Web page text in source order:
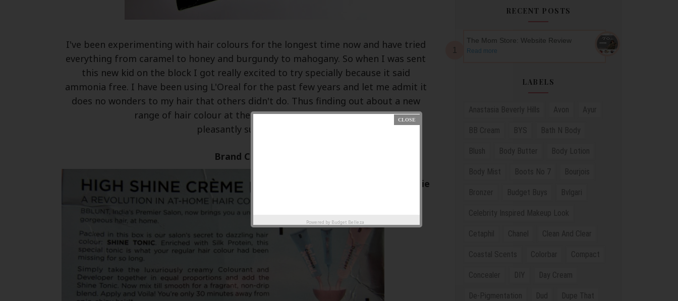
I've been experimenting with hair colours for the longest time now and have tried
everything from caramel to honey and burgundy to mahogany. So when I was sent
this new kid on the block I got really excited to try specially because it said
ammonia free. I have been using L'Oreal for the past few years and let me admit it
does no wonders to my hair that others didn't do. Thus finding out about a new
range of hair colour at the fraction of its price was
pleasantly surprising!!!!
Brand Claims:
Ingredie
Powered by Budget Belleza
RECENT POSTS
The Mom Store: Website Review
Read more
LABELS
Anastasia Beverly Hills Avon Ayur
BB Cream BYS Bath N Body
Blush Body Butter Body Lotion
Body Mist Boots No 7 Bourjois
Bronzer Budget Buys Bvlgari
Celebrity Inspired Makeup Look
Cetaphil Chanel Clean And Clear
Coastal Scents Colorbar Compact
Concealer DIY Day Cream
De-Pigmentation Dud Dupe That